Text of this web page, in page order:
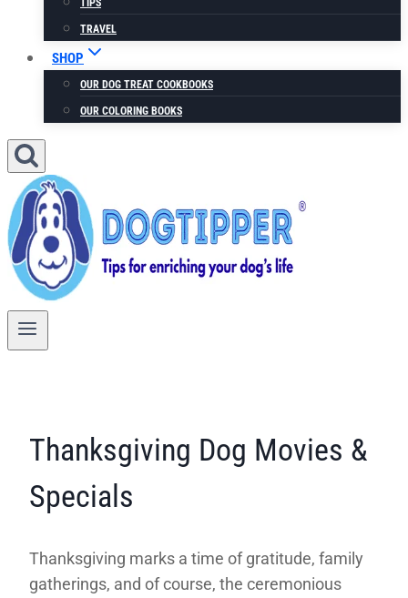
TIPS
TRAVEL
SHOP
OUR DOG TREAT COOKBOOKS
OUR COLORING BOOKS
Thanksgiving Dog Movies &
Specials
Thanksgiving marks a time of gratitude, family
gatherings, and of course, the ceremonious